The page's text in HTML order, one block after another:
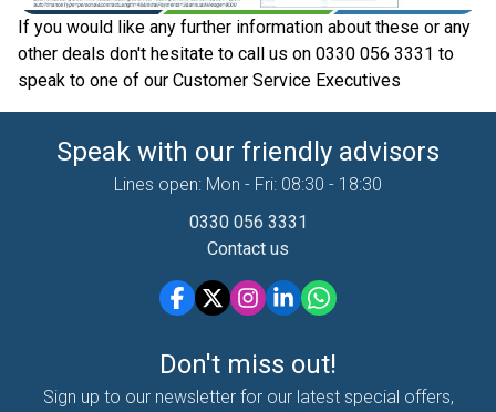
If you would like any further information about these or any
other deals don't hesitate to call us on 0330 056 3331 to
speak to one of our Customer Service Executives
Speak with our friendly advisors
Lines open: Mon - Fri: 08:30 - 18:30
0330 056 3331
Contact us
Don't miss out!
Sign up to our newsletter for our latest special offers,